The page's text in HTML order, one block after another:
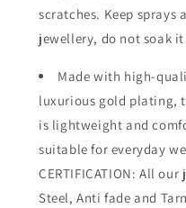
scratches. Keep sprays
jewellery, do not soak
Made with high-
luxurious gold plating,
is lightweight and
suitable for everyday
CERTIFICATION: All
Steel, Anti fade and